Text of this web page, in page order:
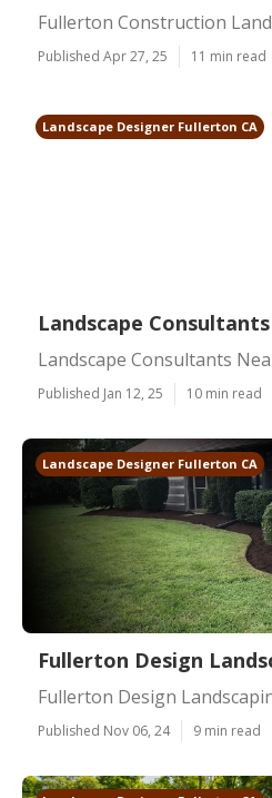
Fullerton Construction
Published Apr 27, 25 11 min read
Landscape Designer Fullerton CA
Landscape
Landscape Consultants
Published Jan 12, 25 10 min read
Landscape Designer Fullerton CA
Fullerton Design
Fullerton Design
Published Nov 06, 24 9 min read